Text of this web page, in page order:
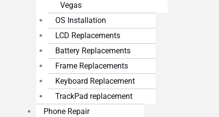
Vegas
OS Installation
LCD Replacements
Battery Replacements
Frame Replacements
Keyboard Replacement
TrackPad replacement
Phone Repair